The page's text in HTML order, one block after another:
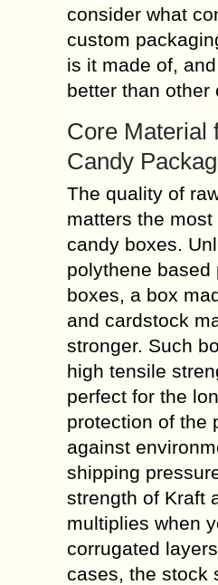
consider what
custom
is it made of,
better than other
Core Material
Candy
The quality of
matters the
candy boxes.
polythene based
boxes, a box
and cardstock
stronger. Such
high tensile
perfect for the
protection of the
against
shipping
strength of Kraft
multiplies when
corrugated
cases, the stock